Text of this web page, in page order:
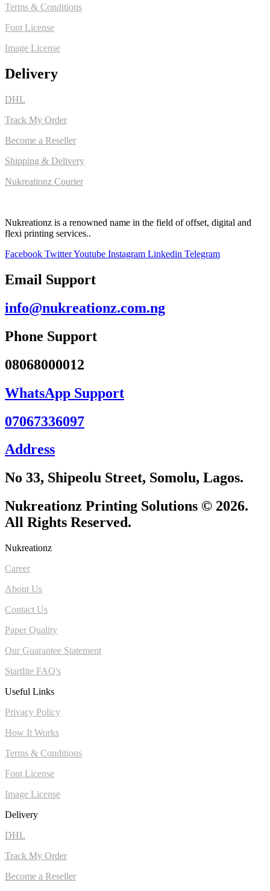
Terms & Conditions
Font License
Image License
Delivery
DHL
Track My Order
Become a Reseller
Shipping & Delivery
Nukreationz Courier
Nukreationz is a renowned name in the field of offset, digital and
flexi printing services..
Facebook TwitterYoutube Instagram Linkedin Telegram
Email Support
info@nukreationz.com.ng
Phone Support
08068000012
WhatsApp Support
07067336097
Address
No 33, Shipeolu Street, Somolu, Lagos.
Nukreationz Printing Solutions © 2026.
All Rights Reserved.
Nukreationz
Career
About Us
Contact Us
Paper Quality
Our Guarantee Statement
Startlite FAQ's
Useful Links
Privacy Policy
How It Works
Terms & Conditions
Font License
Image License
Delivery
DHL
Track My Order
Become a Reseller